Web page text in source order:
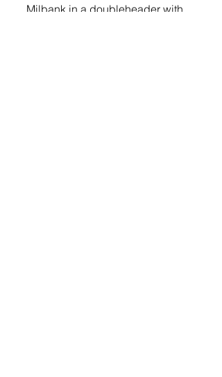
Milbank in a doubleheader with